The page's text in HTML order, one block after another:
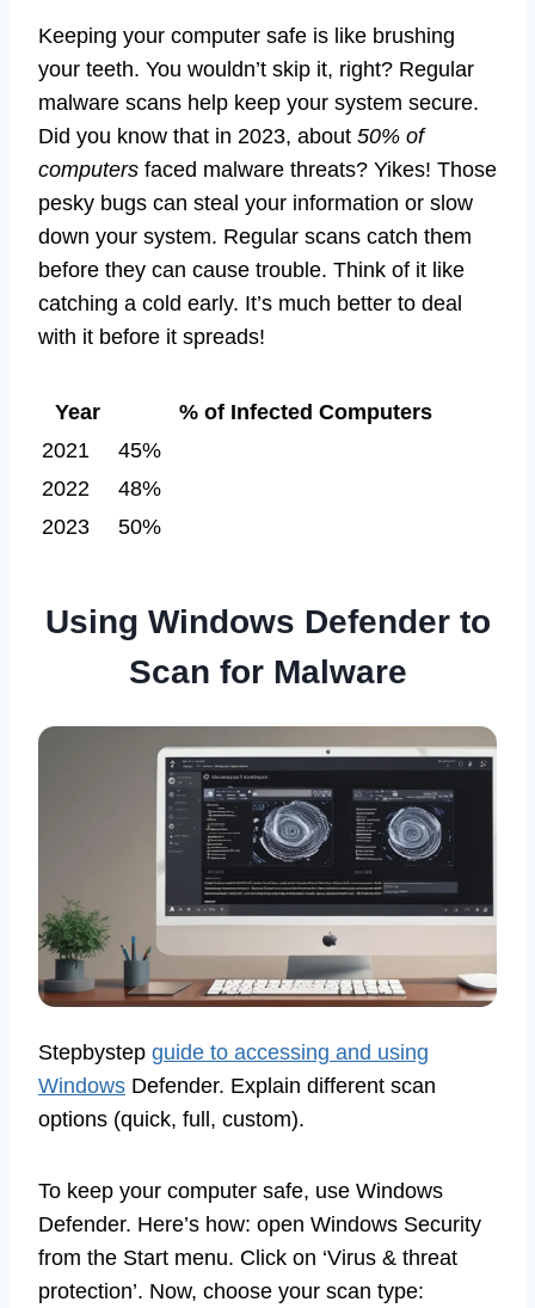
Keeping your computer safe is like brushing
your teeth. You wouldn’t skip it, right? Regular
malware scans help keep your system secure.
Did you know that in 2023, about 50% of
computers faced malware threats? Yikes! Those
pesky bugs can steal your information or slow
down your system. Regular scans catch them
before they can cause trouble. Think of it like
catching a cold early. It’s much better to deal
with it before it spreads!
Year
% of Infected Computers
2021
45%
2022
48%
2023
50%
Using Windows Defender to
Scan for Malware
Stepbystep guide to accessing and using
Windows Defender. Explain different scan
options (quick, full, custom).
To keep your computer safe, use Windows
Defender. Here’s how: open Windows Security
from the Start menu. Click on ‘Virus & threat
protection’. Now, choose your scan type: